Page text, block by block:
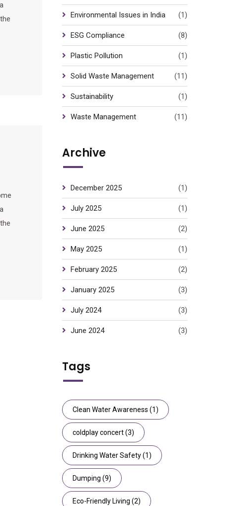
Environmental Issues in India (1)
ESG Compliance (8)
Plastic Pollution (1)
Solid Waste Management (11)
Sustainability (1)
Waste Management (11)
Archive
December 2025 (1)
July 2025 (1)
June 2025 (2)
May 2025 (1)
February 2025 (2)
January 2025 (3)
July 2024 (3)
June 2024 (3)
Tags
Clean Water Awareness (1)
coldplay concert(3)
Drinking Water Safety(1)
Dumping (9)
Eco-Friendly Living (2)